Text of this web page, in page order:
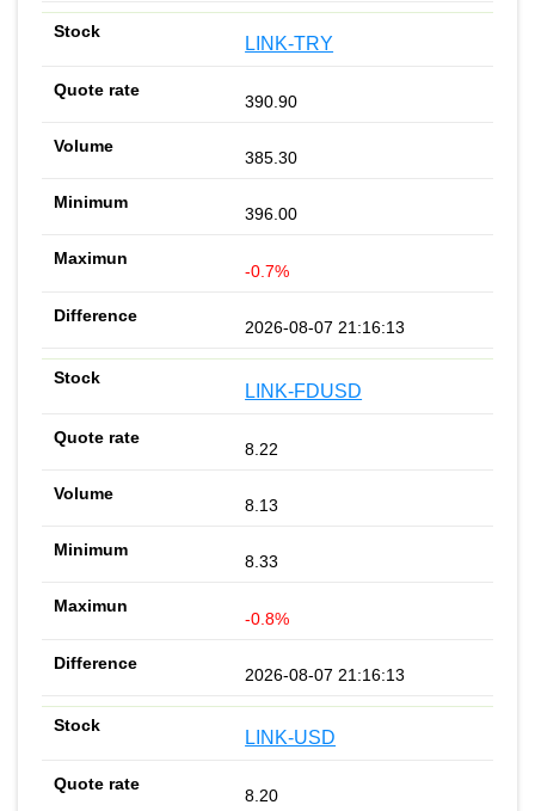
LINK-TRY
390.90
385.30
396.00
-0.7%
2026-08-07 21:16:13
LINK-FDUSD
8.22
8.13
8.33
-0.8%
2026-08-07 21:16:13
LINK-USD
8.20